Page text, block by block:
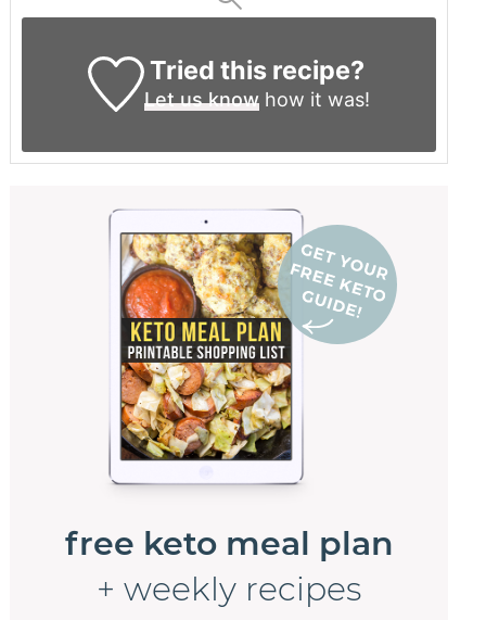
Tried this recipe?
Let us knowhow it was!
free keto meal plan
+ weekly recipes